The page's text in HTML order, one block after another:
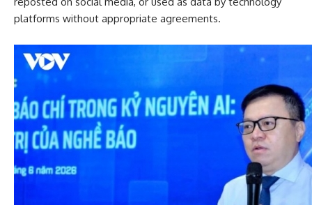
platforms without appropriate agreements.